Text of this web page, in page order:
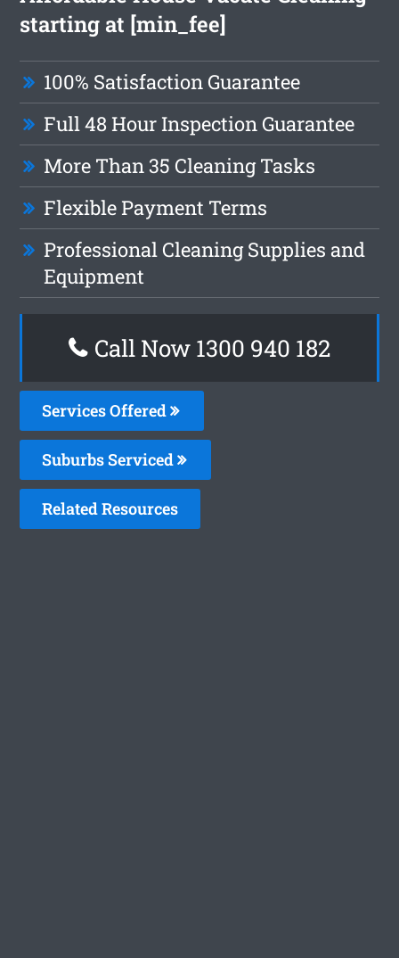
starting at [min_fee]
100% Satisfaction Guarantee
Full 48 Hour Inspection Guarantee
More Than 35 Cleaning Tasks
Flexible Payment Terms
Professional Cleaning Supplies and
Equipment
Call Now 1300 940 182
Services Offered
Suburbs Serviced
Related Resources